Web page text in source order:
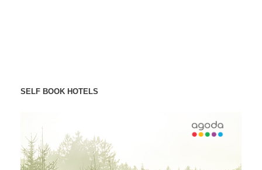
SELF BOOK HOTELS